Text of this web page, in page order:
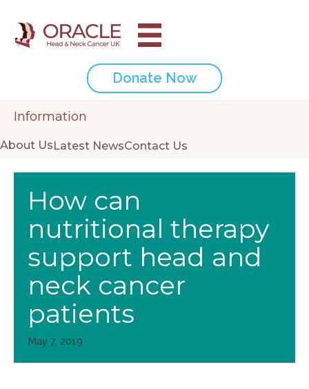
Donate Now
Information
About UsLatest NewsContact Us
How can
nutritional therapy
support head and
neck cancer
patients
May 7, 2019